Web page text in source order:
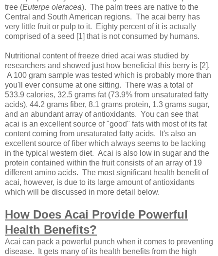
tree (Euterpe oleracea). The palm trees are native to the
Central and South American regions. The acai berry has
very little fruit or pulp to it. Eighty percent of it is actually
comprised of a seed [1] that is not consumed by humans.
Nutritional content of freeze dried acai was studied by
researchers and showed just how beneficial this berry is [2].
A 100 gram sample was tested which is probably more than
you'll ever consume at one sitting. There was a total of
533.9 calories, 32.5 grams fat (73.9% from unsaturated fatty
acids), 44.2 grams fiber, 8.1 grams protein, 1.3 grams sugar,
and an abundant array of antioxidants. You can see that
acai is an excellent source of "good" fats with most of its fat
content coming from unsaturated fatty acids. It's also an
excellent source of fiber which always seems to be lacking
in the typical western diet. Acai is also low in sugar and the
protein contained within the fruit consists of an array of 19
different amino acids. The most significant health benefit of
acai, however, is due to its large amount of antioxidants
which will be discussed in more detail below.
How Does Acai Provide Powerful
Health Benefits?
Acai can pack a powerful punch when it comes to preventing
disease. It gets many of its health benefits from the high